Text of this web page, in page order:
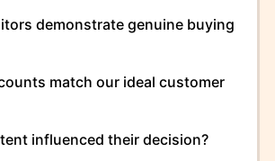
demonstrate genuine buying
match our ideal customer
influenced their decision?